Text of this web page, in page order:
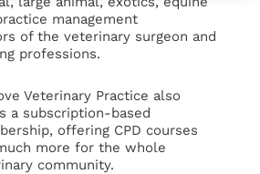
management
of the veterinary surgeon and
professions.
Veterinary Practice also
a subscription-based
offering CPD courses
more for the whole
community.